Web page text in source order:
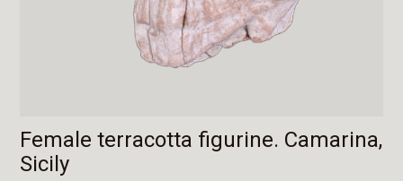
Female terracotta figurine. Camarina,
Sicily